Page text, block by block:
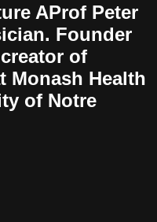
AProf Peter
Founder
of
Monash Health
of Notre